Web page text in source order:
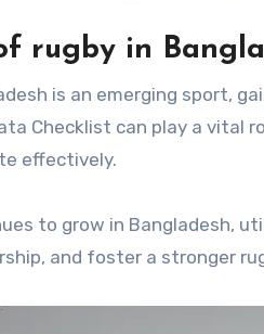
rugby in
is an emerging sport,
Checklist can play a vital
effectively.
to grow in Bangladesh,
and foster a stronger